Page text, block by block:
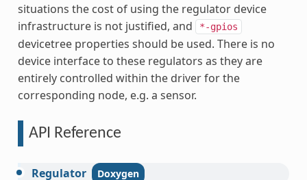
situations the cost of using the regulator device
infrastructure is not justified, and
*-gpios
devicetree properties should be used. There is no
device interface to these regulators as they are
entirely controlled within the driver for the
corresponding node, e.g. a sensor.
API Reference
Regulator